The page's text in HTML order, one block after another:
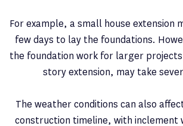
For example, a small house extension
few days to lay the foundations.
the foundation work for larger
story extension, may take
The weather conditions can also
construction timeline, with inclement